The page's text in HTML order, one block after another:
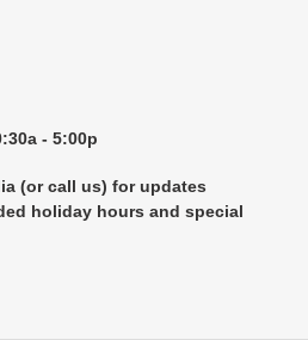
- 5:00p
(or call us) for updates
holiday hours and special